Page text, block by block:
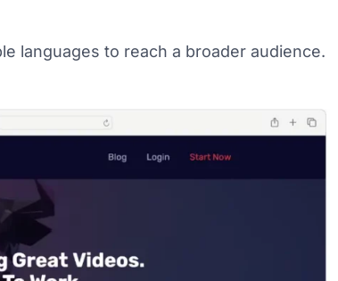
languages to reach a broader audience.